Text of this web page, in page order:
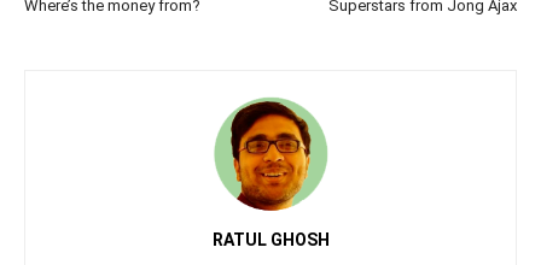
Where’s the money from? Superstars from Jong Ajax
RATUL GHOSH